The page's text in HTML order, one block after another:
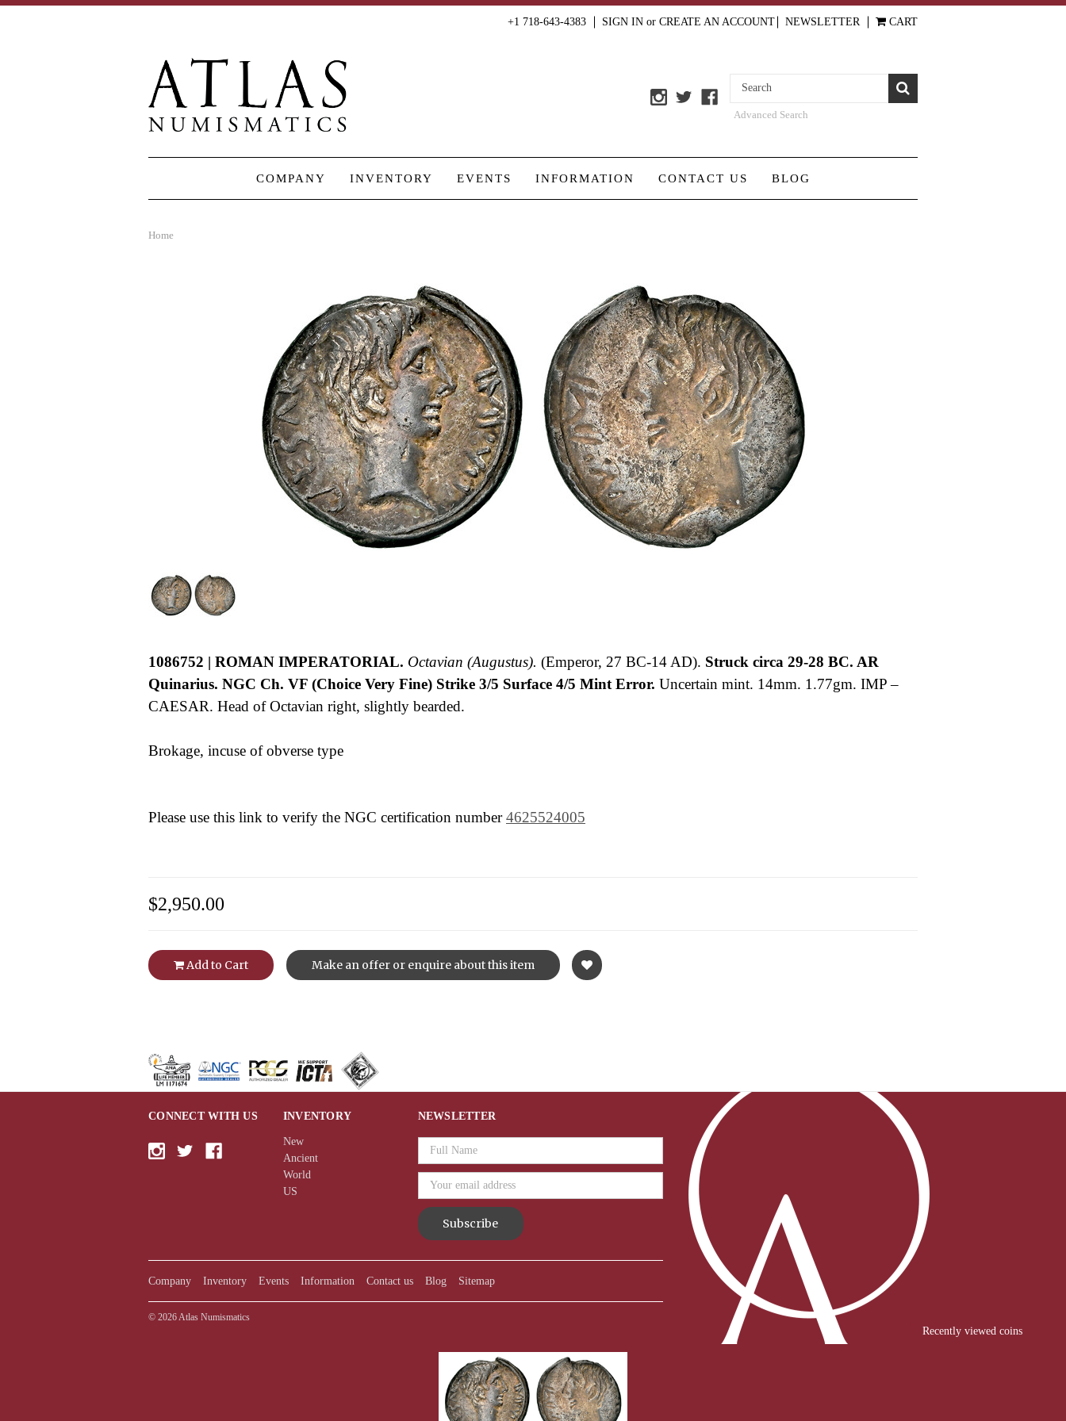
+1 718-643-4383 SIGN IN or CREATE AN ACCOUNT NEWSLETTER CART
Advanced Search
COMPANY INVENTORY EVENTS INFORMATION CONTACT US BLOG
Home
1086752 | ROMAN IMPERATORIAL. Octavian (Augustus). (Emperor, 27 BC-14 AD). Struck circa 29-28 BC. AR
Quinarius. NGC Ch. VF (Choice Very Fine) Strike 3/5 Surface 4/5 Mint Error. Uncertain mint. 14mm. 1.77gm. IMP –
CAESAR. Head of Octavian right, slightly bearded.
Brokage, incuse of obverse type
Please use this link to verify the NGC certification number4625524005
$2,950.00
Add to Cart Make an offer or enquire about this item
Recently viewed coins
CONNECT WITH US INVENTORY
New
Ancient
World
US
NEWSLETTER
Email
Company Inventory Events Information Contact us Blog Sitemap
© 2026 Atlas Numismatics